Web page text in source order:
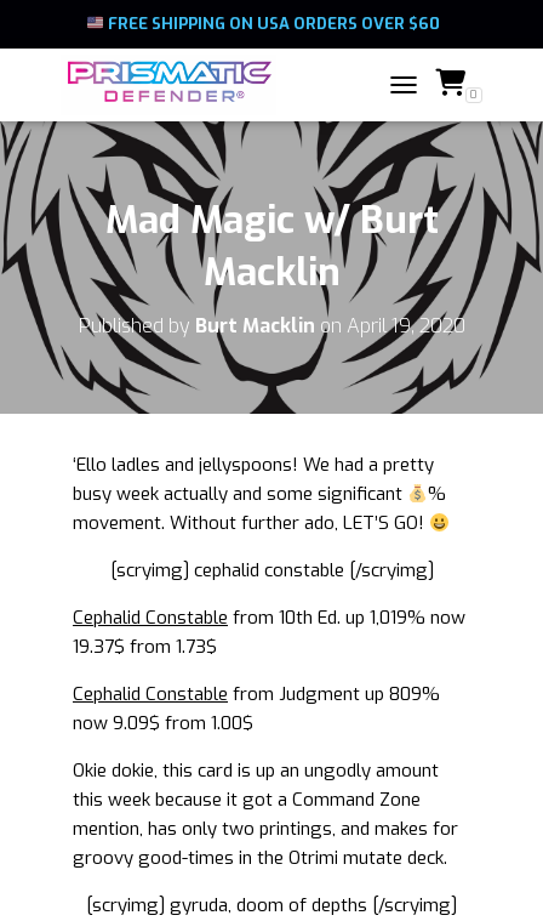
FREE SHIPPING ON USA ORDERS OVER $60
TOGGLE NAVIGATION
0
Mad Magic w/ Burt
Macklin
Published by Burt Macklin on April 19, 2020
‘Ello ladles and jellyspoons! We had a pretty
busy week actually and some significant
%
movement. Without further ado, LET’S GO!
[scryimg] cephalid constable [/scryimg]
Cephalid Constable from 10th Ed. up 1,019% now
19.37$ from 1.73$
Cephalid Constable from Judgment up 809%
now 9.09$ from 1.00$
Okie dokie, this card is up an ungodly amount
this week because it got a Command Zone
mention, has only two printings, and makes for
groovy good-times in the Otrimi mutate deck.
[scryimg] gyruda, doom of depths [/scryimg]